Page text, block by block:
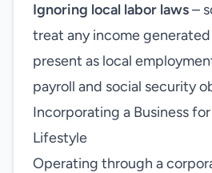
Ignoring local labor laws–
treat any income
present as local
payroll and social security
Incorporating a Business
Lifestyle
Operating through a